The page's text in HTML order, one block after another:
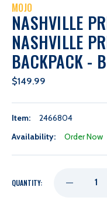
MOJO
NASHVILLE
NASHVILLE
BACKPACK -
$149.99
Item:
2466804
Availability:
Order Now
QUANTITY: DECREASE